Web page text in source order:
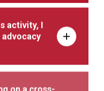
activity, I
on a cross-